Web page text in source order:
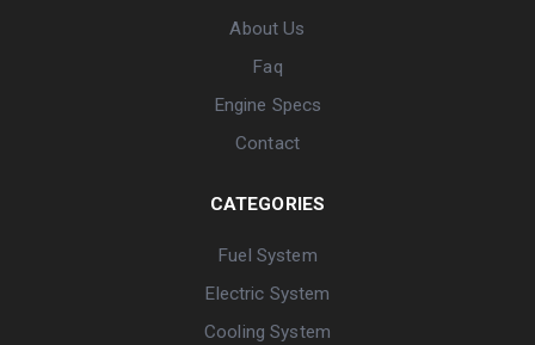
About Us
Faq
Engine Specs
Contact
CATEGORIES
Fuel System
Electric System
Cooling System